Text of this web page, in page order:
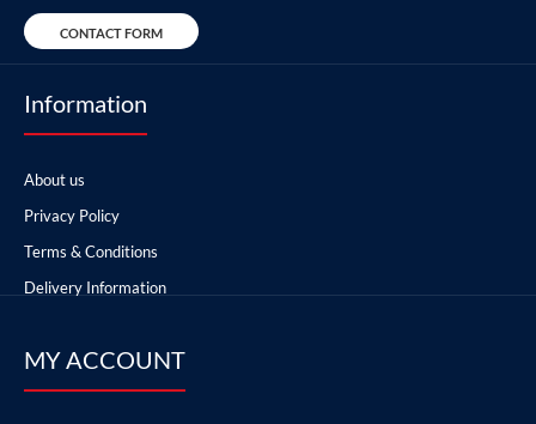
CONTACT FORM
Information
About us
Privacy Policy
Terms & Conditions
Delivery Information
MY ACCOUNT